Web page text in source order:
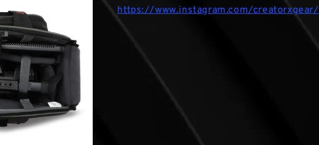
https://www.instagram.com/creatorxgear/